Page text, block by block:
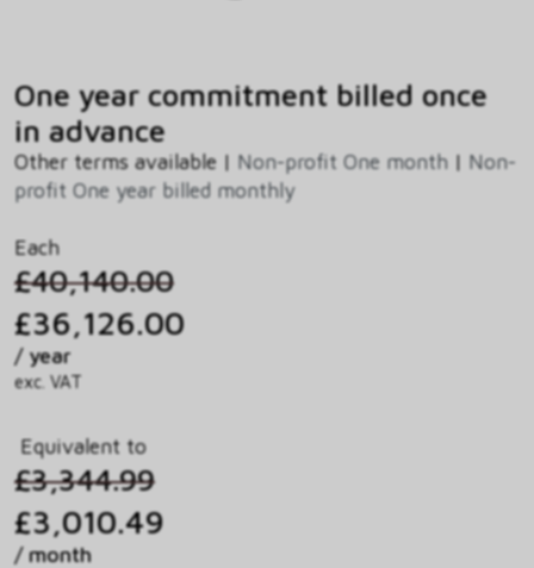
One year commitment billed once
in advance
Other terms available | Non-profit One month | Non-
profit One year billed monthly
Each
£40,140.00
£36,126.00
/ year
exc. VAT
Equivalent to
£3,344.99
£3,010.49
/ month